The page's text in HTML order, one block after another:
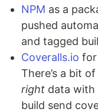
NPM as a
pushed
and tagged
Coveralls.io for
There’s a bit
right data with
build send